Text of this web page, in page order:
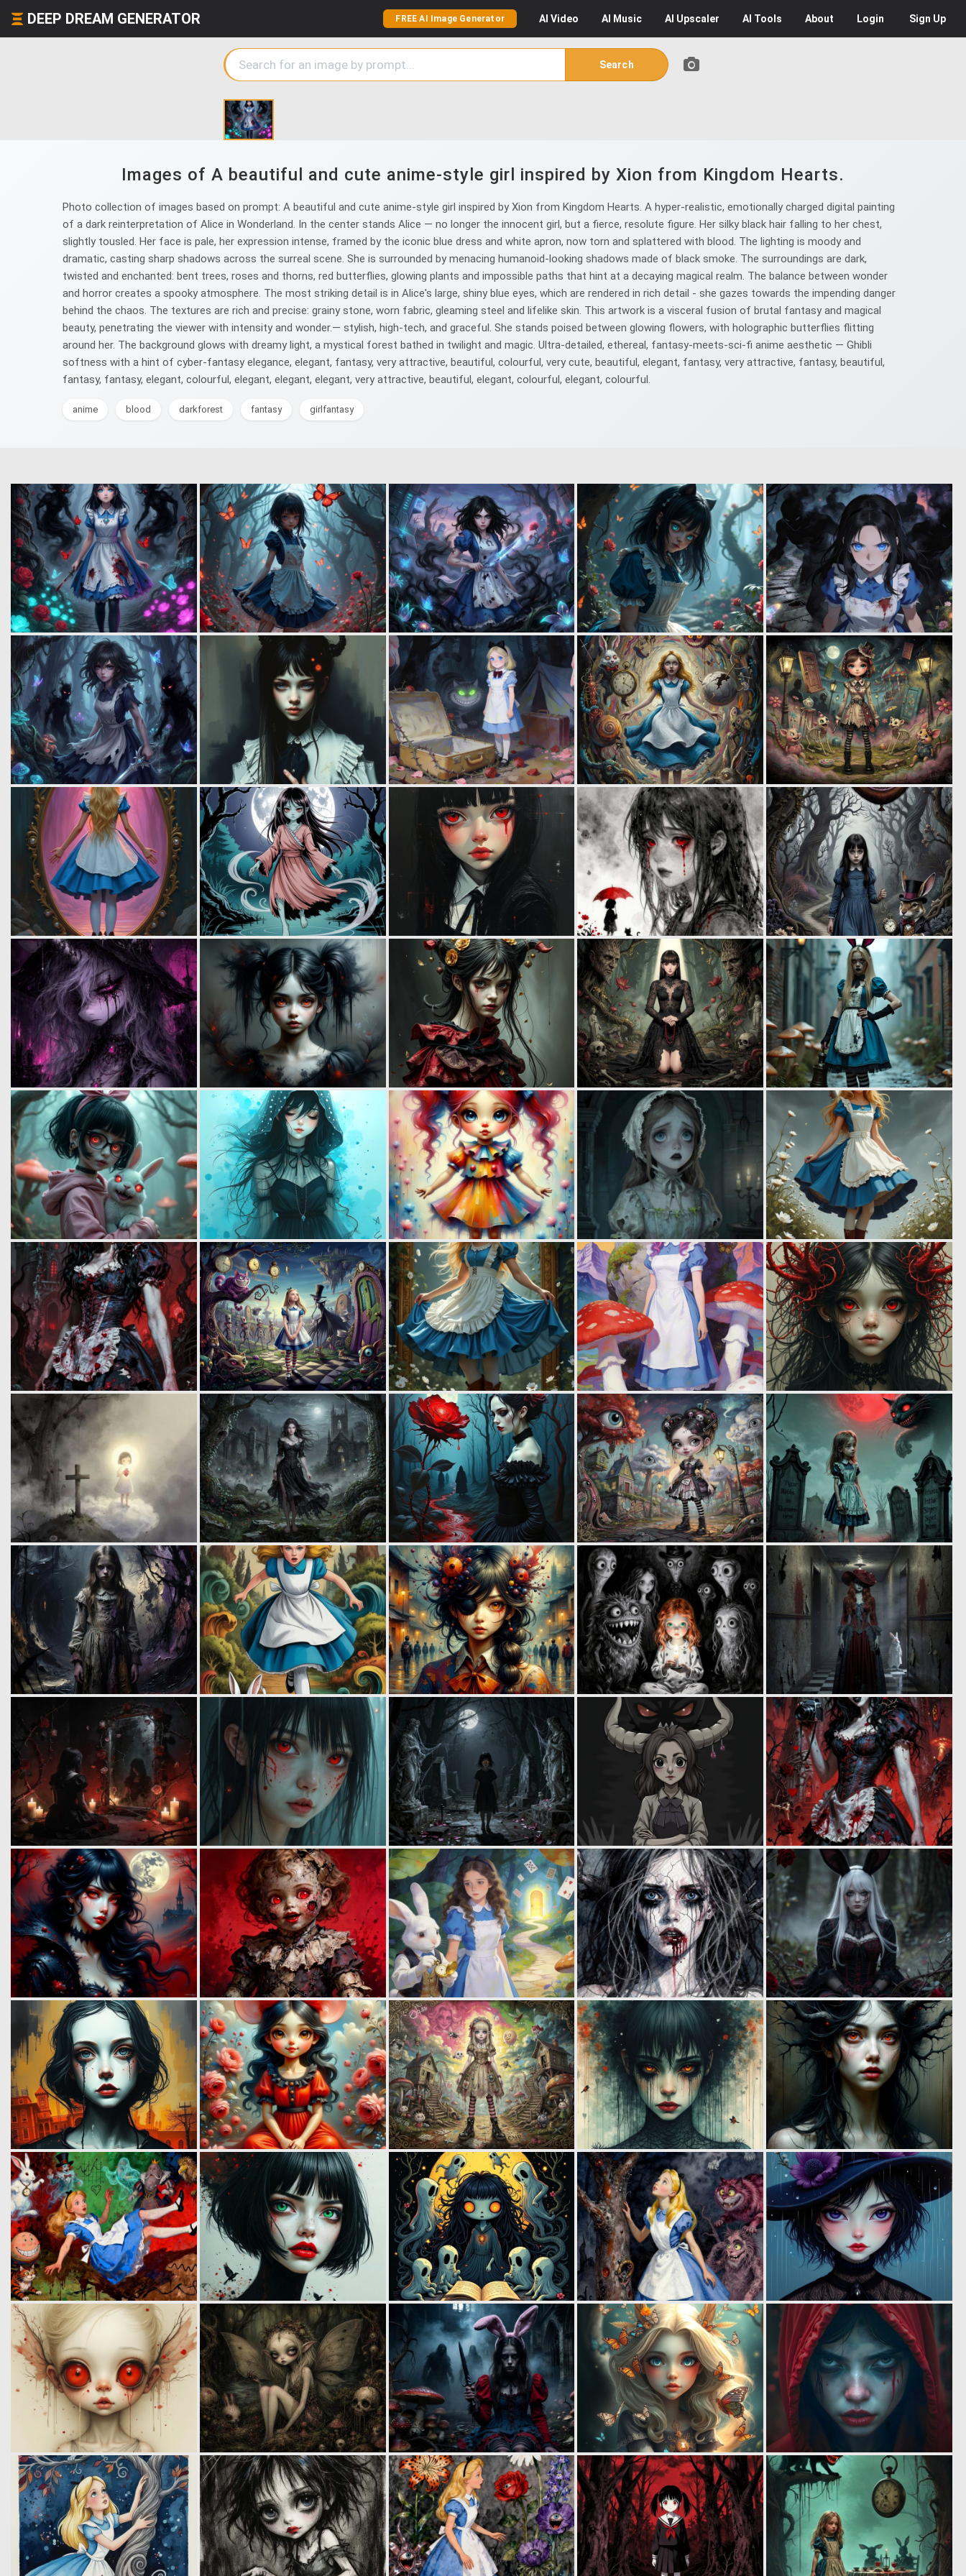
DEEP DREAM GENERATOR FREE AI Image Generator AI Video AI Music AI Upscaler AI Tools About Login Sign Up
Search
Images of A beautiful and cute anime-style girl inspired by Xion from Kingdom Hearts.
Photo collection of images based on prompt: A beautiful and cute anime-style girl inspired by Xion from Kingdom Hearts. A hyper-realistic, emotionally charged digital painting
of a dark reinterpretation of Alice in Wonderland. In the center stands Alice — no longer the innocent girl, but a fierce, resolute figure. Her silky black hair falling to her chest,
slightly tousled. Her face is pale, her expression intense, framed by the iconic blue dress and white apron, now torn and splattered with blood. The lighting is moody and
dramatic, casting sharp shadows across the surreal scene. She is surrounded by menacing humanoid-looking shadows made of black smoke. The surroundings are dark,
twisted and enchanted: bent trees, roses and thorns, red butterflies, glowing plants and impossible paths that hint at a decaying magical realm. The balance between wonder
and horror creates a spooky atmosphere. The most striking detail is in Alice's large, shiny blue eyes, which are rendered in rich detail - she gazes towards the impending danger
behind the chaos. The textures are rich and precise: grainy stone, worn fabric, gleaming steel and lifelike skin. This artwork is a visceral fusion of brutal fantasy and magical
beauty, penetrating the viewer with intensity and wonder.— stylish, high-tech, and graceful. She stands poised between glowing flowers, with holographic butterflies flitting
around her. The background glows with dreamy light, a mystical forest bathed in twilight and magic. Ultra-detailed, ethereal, fantasy-meets-sci-fi anime aesthetic — Ghibli
softness with a hint of cyber-fantasy elegance, elegant, fantasy, very attractive, beautiful, colourful, very cute, beautiful, elegant, fantasy, very attractive, fantasy, beautiful,
fantasy, fantasy, elegant, colourful, elegant, elegant, elegant, very attractive, beautiful, elegant, colourful, elegant, colourful.
anime blood darkforest fantasy girlfantasy